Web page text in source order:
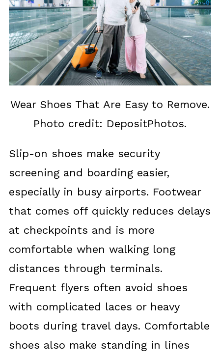
Wear Shoes That Are Easy to Remove.
Photo credit: DepositPhotos.
Slip-on shoes make security
screening and boarding easier,
especially in busy airports. Footwear
that comes off quickly reduces delays
at checkpoints and is more
comfortable when walking long
distances through terminals.
Frequent flyers often avoid shoes
with complicated laces or heavy
boots during travel days. Comfortable
shoes also make standing in lines